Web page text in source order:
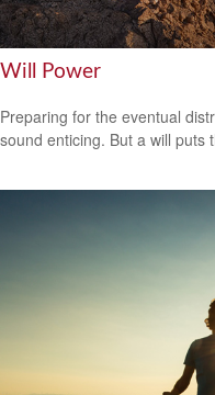
Will Power
Preparing for the eventual
sound enticing. But a will puts